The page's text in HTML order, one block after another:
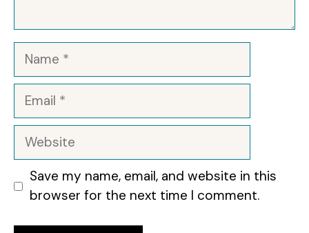
Name
Email
Website
Save my name, email, and website in this
browser for the next time I comment.